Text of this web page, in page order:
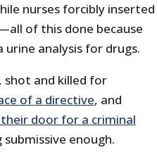
nurses forcibly inserted
of this done because
urine analysis for drugs.
shot and killed for
of a directive, and
door for a criminal
enough.